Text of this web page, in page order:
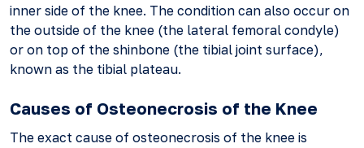
inner side of the knee. The condition can also occur on
the outside of the knee (the lateral femoral condyle)
or on top of the shinbone (the tibial joint surface),
known as the tibial plateau.
Causes of Osteonecrosis of the Knee
The exact cause of osteonecrosis of the knee is